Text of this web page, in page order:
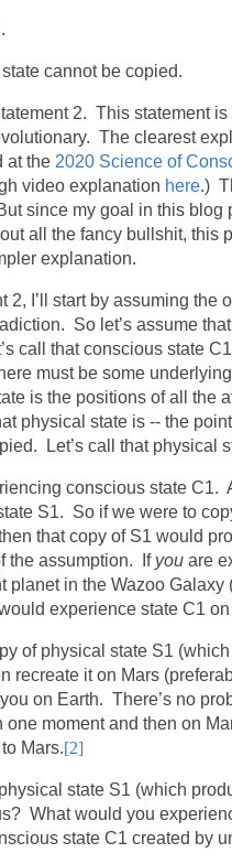
cannot be copied.
2. This statement
The clearest
at the 2020 Science of
video explanation here.)
since my goal in this blog
all the fancy bullshit, this
explanation.
2, I’ll start by assuming the
So let’s assume
call that conscious state
must be some
is the positions of all the
physical state is -- the
Let’s call that physical
conscious state C1.
S1. So if we were to
that copy of S1 would
the assumption. If you are
planet in the Wazoo
experience state C1
of physical state S1
recreate it on Mars
on Earth. There’s no
moment and then on
Mars.[2]
state S1 (which
What would you
state C1 created by